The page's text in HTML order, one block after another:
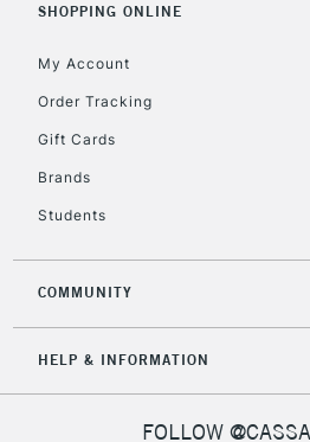
SHOPPING ONLINE
My Account
Order Tracking
Gift Cards
Brands
Students
COMMUNITY
HELP & INFORMATION
FOLLOW